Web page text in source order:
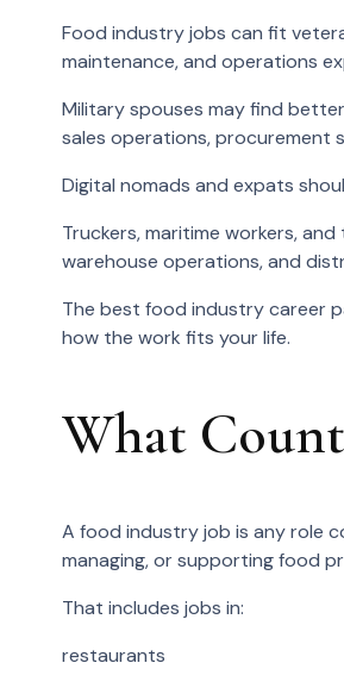
Food industry jobs can fit
maintenance, and operations
Military spouses may find
sales operations, procurement
Digital nomads and expats
Truckers, maritime workers,
warehouse operations, and
The best food industry career
how the work fits your life.
What
A food industry job is any role
managing, or supporting food
That includes jobs in:
restaurants